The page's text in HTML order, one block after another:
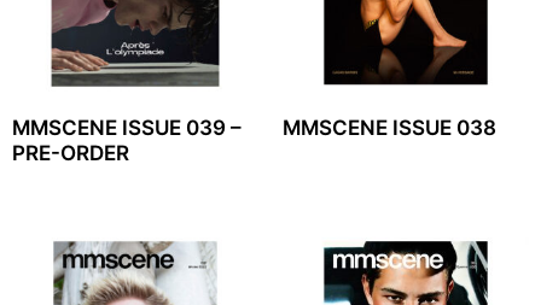
MMSCENE ISSUE 039 –
PRE-ORDER
MMSCENE ISSUE 038